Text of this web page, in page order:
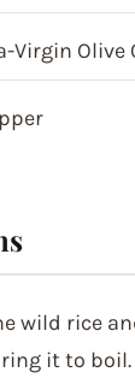
Virgin Olive
wild rice
it to boil.